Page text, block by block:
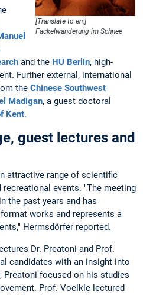
[Translate to en:]
Fackelwanderung im Schnee
and the HU Berlin, high-
Further external, international
the Chinese Southwest
Madigan, a guest doctoral
Kent.
guest lectures and
attractive range of scientific
recreational events. "The meeting
the past years and has
works and represents a
Hermsdörfer reported.
Dr. Preatoni and Prof.
candidates with an insight into
Preatoni focused on his studies
Prof. Voelkle lectured